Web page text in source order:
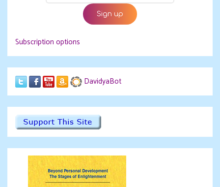
Subscription options
DavidyaBot